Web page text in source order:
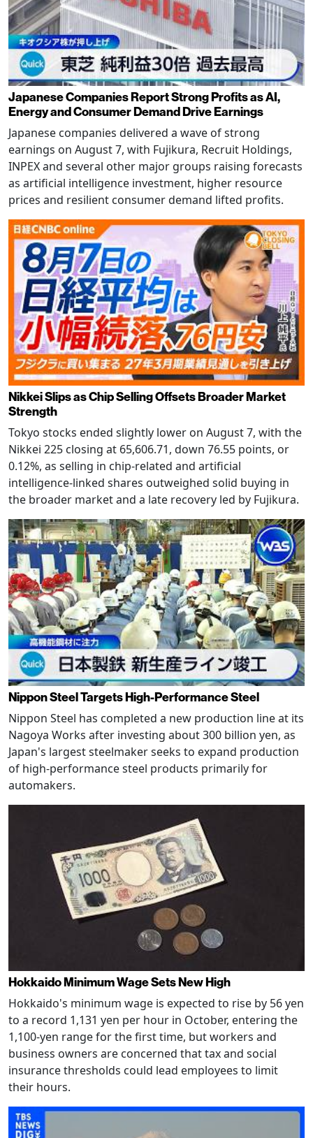
Japanese Companies Report Strong Profits as AI,
Energy and Consumer Demand Drive Earnings
Japanese companies delivered a wave of strong
earnings on August 7, with Fujikura, Recruit Holdings,
INPEX and several other major groups raising forecasts
as artificial intelligence investment, higher resource
prices and resilient consumer demand lifted profits.
Nikkei Slips as Chip Selling Offsets Broader Market
Strength
Tokyo stocks ended slightly lower on August 7, with the
Nikkei 225 closing at 65,606.71, down 76.55 points, or
0.12%, as selling in chip-related and artificial
intelligence-linked shares outweighed solid buying in
the broader market and a late recovery led by Fujikura.
Nippon Steel Targets High-Performance Steel
Nippon Steel has completed a new production line at its
Nagoya Works after investing about 300 billion yen, as
Japan's largest steelmaker seeks to expand production
of high-performance steel products primarily for
automakers.
Hokkaido Minimum Wage Sets New High
Hokkaido's minimum wage is expected to rise by 56 yen
to a record 1,131 yen per hour in October, entering the
1,100-yen range for the first time, but workers and
business owners are concerned that tax and social
insurance thresholds could lead employees to limit
their hours.